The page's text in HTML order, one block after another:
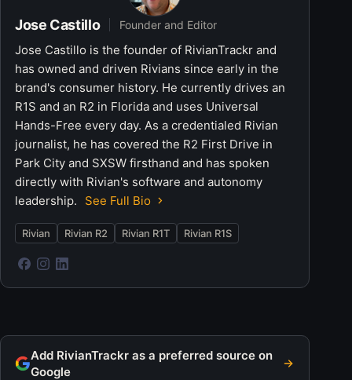
Jose Castillo Founder and Editor
Jose Castillo is the founder of RivianTrackr and
has owned and driven Rivians since early in the
brand's consumer history. He currently drives an
R1S and an R2 in Florida and uses Universal
Hands-Free every day. As a credentialed Rivian
journalist, he has covered the R2 First Drive in
Park City and SXSW firsthand and has spoken
directly with Rivian's software and autonomy
leadership.
See Full Bio
Rivian Rivian R2 Rivian R1T Rivian R1S
Add RivianTrackr as a preferred source on
Google